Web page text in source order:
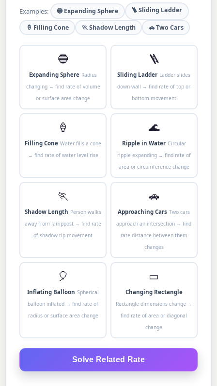
Examples: 🔵 Expanding Sphere 🪜 Sliding Ladder
🍦 Filling Cone 🏃 Shadow Length 🚗 Two Cars
🔵
Expanding Sphere Radius
changing → find rate of volume
or surface area change
🪜
Sliding Ladder Ladder slides
down wall → find rate of top or
bottom movement
🍦
Filling Cone Water fills a cone
→ find rate of water level rise
🌊
Ripple in Water Circular
ripple expanding → find rate of
area or circumference change
🏃
Shadow Length Person walks
away from lamppost → find rate
of shadow tip movement
🚗
Approaching Cars Two cars
approach an intersection → find
rate distance between them
changes
🎈
Inflating Balloon Spherical
balloon inflated → find rate of
radius or surface area change
▭
Changing Rectangle
Rectangle dimensions change →
find rate of area or diagonal
change
Solve Related Rate